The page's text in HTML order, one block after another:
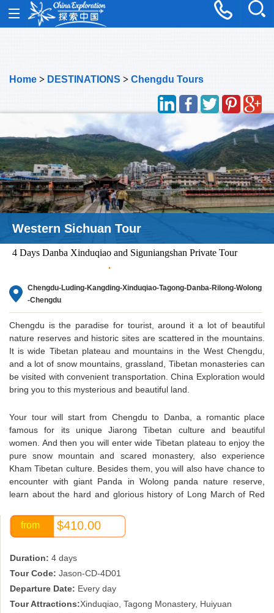
Home > DESTINATIONS > Chengdu Tours
Western Sichuan Tour
4 Days Danba Xinduqiao and Siguniangshan Private Tour
Chengdu-Luding-Kangding-Xinduqiao-Tagong-Danba-Rilong-Wolong
-Chengdu
Chengdu is the paradise for tourist, around it a lot of beautiful
nature reserves and historic sites are scattered in the mountains.
It is wide Tibetan plateau and mountains in the West Chengdu,
and a lot of snow mountains, grassland, Tibetan monasteries can
be visited with convenient transportation. China Exploration would
bring you to this mysterious and beautiful land.
Your tour will start from Chengdu to Danba, a romantic place
famous for its unique Jiarong Tibetan culture and beautiful
women. And then you will enter wide Tibetan plateau to enjoy the
pure snow mountain and scared monastery, also experience
Kham Tibetan culture. Besides them, you will also have chance to
encounter with giant Panda in Wolong panda nature reserve,
learn about the hard and glorious history of Long March of Red
Because of the long distance and mountain road condition, long
about 8 to 10 hours in order to cover the road, but it is deserved
for the beautiful nature!
Don’t worry too much about the plateau sickness, because the
from $410.00
Duration: 4 days
Tour Code: Jason-CD-4D01
Departure Date: Every day
Tour Attractions:Xinduqiao, Tagong Monastery, Huiyuan